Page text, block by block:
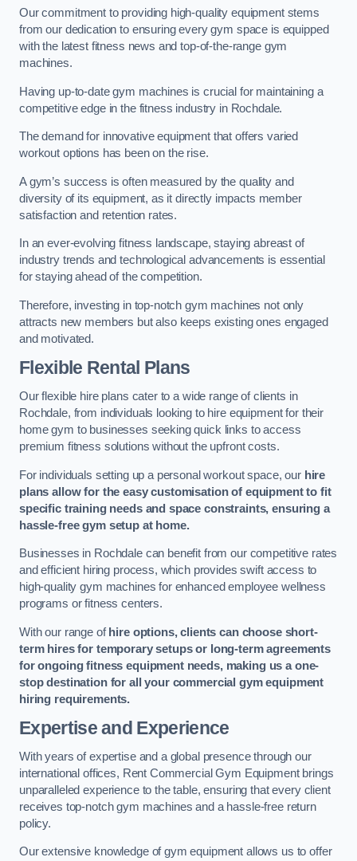
Our commitment to providing high-quality equipment stems
from our dedication to ensuring every gym space is equipped
with the latest fitness news and top-of-the-range gym
machines.
Having up-to-date gym machines is crucial for maintaining a
competitive edge in the fitness industry in Rochdale.
The demand for innovative equipment that offers varied
workout options has been on the rise.
A gym’s success is often measured by the quality and
diversity of its equipment, as it directly impacts member
satisfaction and retention rates.
In an ever-evolving fitness landscape, staying abreast of
industry trends and technological advancements is essential
for staying ahead of the competition.
Therefore, investing in top-notch gym machines not only
attracts new members but also keeps existing ones engaged
and motivated.
Flexible Rental Plans
Our flexible hire plans cater to a wide range of clients in
Rochdale, from individuals looking to hire equipment for their
home gym to businesses seeking quick links to access
premium fitness solutions without the upfront costs.
For individuals setting up a personal workout space, our hire
plans allow for the easy customisation of equipment to fit
specific training needs and space constraints, ensuring a
hassle-free gym setup at home.
Businesses in Rochdale can benefit from our competitive rates
and efficient hiring process, which provides swift access to
high-quality gym machines for enhanced employee wellness
programs or fitness centers.
With our range ofhire options, clients can choose short-
term hires for temporary setups or long-term agreements
for ongoing fitness equipment needs, making us a one-
stop destination for all your commercial gym equipment
hiring requirements.
Expertise and Experience
With years of expertise and a global presence through our
international offices, Rent Commercial Gym Equipment brings
unparalleled experience to the table, ensuring that every client
receives top-notch gym machines and a hassle-free return
policy.
Our extensive knowledge of gym equipment allows us to offer